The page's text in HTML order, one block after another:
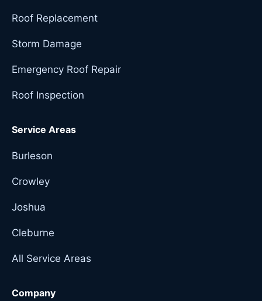
Roof Replacement
Storm Damage
Emergency Roof Repair
Roof Inspection
Service Areas
Burleson
Crowley
Joshua
Cleburne
All Service Areas
Company